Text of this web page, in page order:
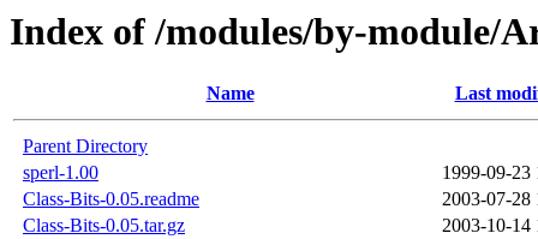
Index of /modules/by-module/
Name Last
Parent Directory
sperl-1.00
1999-09-23
Class-Bits-0.05.readme
2003-07-28
Class-Bits-0.05.tar.gz
2003-10-14